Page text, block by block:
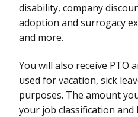
disability, company
adoption and surrogacy
and more.
You will also receive PTO
used for vacation, sick
purposes. The amount
your job classification